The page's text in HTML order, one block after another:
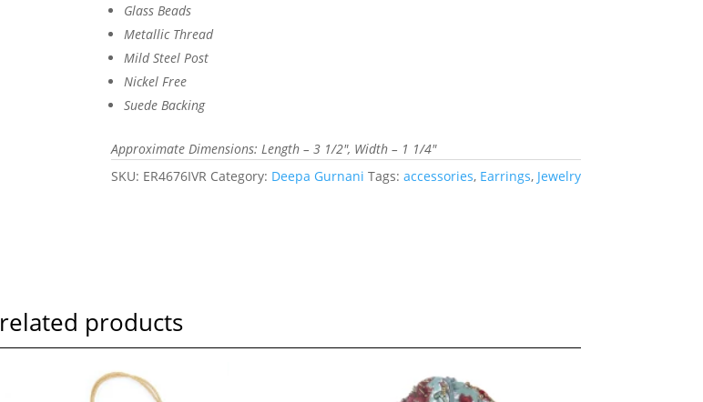
Glass Beads
Metallic Thread
Mild Steel Post
Nickel Free
Suede Backing
Approximate Dimensions: Length – 3 1/2″, Width – 1 1/4″
SKU: ER4676IVR Category: Deepa Gurnani Tags: accessories, Earrings, Jewelry
related products